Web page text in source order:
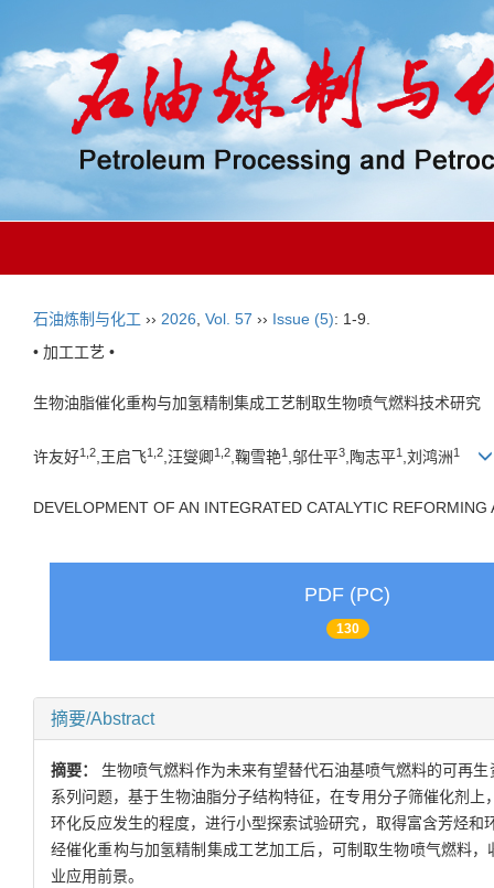
石油炼制与化工 ›› 2026 Vol. 57 ›› Issue (5): 1-9.
• 加工工艺 •
生物油脂催化重构与加氢精制集成工艺制取生物喷气燃料技术研究
许友好1,2 ,王启飞1,2 ,汪燮卿1,2 ,鞠雪艳1 ,邬仕平3 ,陶志平1 ,刘鸿洲 1
DEVELOPMENT OF AN INTEGRATED CATALYTIC
PDF (PC)
130
摘要/Abstract
摘要： 生物喷气燃料作为未来有望替代石油基喷气燃料的可再
系列问题，基于生物油脂分子结构特征，在专用分子筛催化剂
环化反应发生的程度，进行小型探索试验研究，取得富含芳烃
经催化重构与加氢精制集成工艺加工后，可制取生物喷气燃料
业应用前景。